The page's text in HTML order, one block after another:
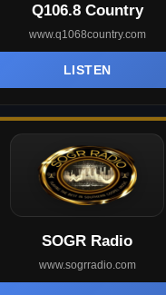
Q106.8 Country
www.q1068country.com
LISTEN
SOGR Radio
www.sogrradio.com